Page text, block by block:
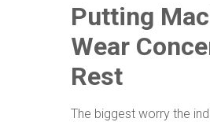
Putting
Wear
Rest
The biggest worry the